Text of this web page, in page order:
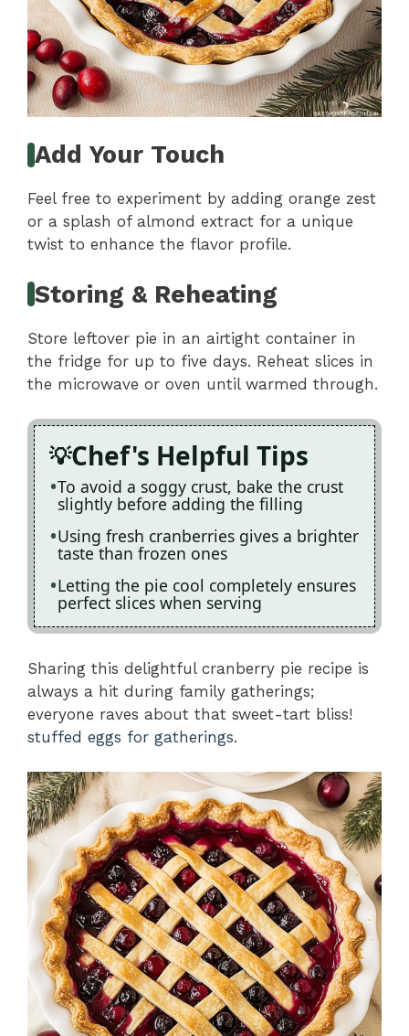
Add Your Touch
Feel free to experiment by adding orange zest
or a splash of almond extract for a unique
twist to enhance the flavor profile.
Storing & Reheating
Store leftover pie in an airtight container in
the fridge for up to five days. Reheat slices in
the microwave or oven until warmed through.
Chef's Helpful Tips
To avoid a soggy crust, bake the crust
slightly before adding the filling
Using fresh cranberries gives a brighter
taste than frozen ones
Letting the pie cool completely ensures
perfect slices when serving
Sharing this delightful cranberry pie recipe is
always a hit during family gatherings;
everyone raves about that sweet-tart bliss!
stuffed eggs for gatherings.